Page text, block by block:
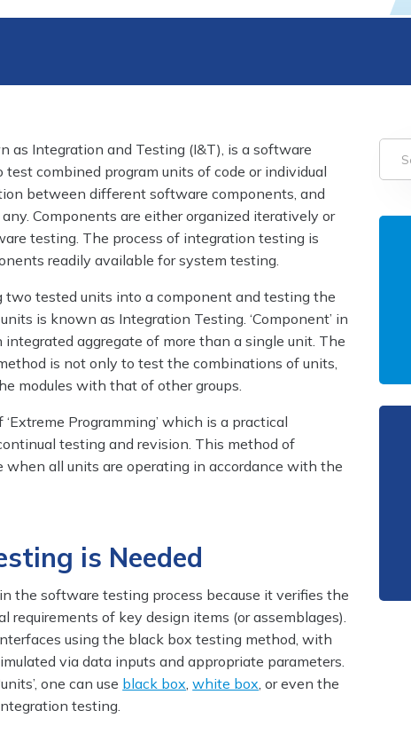
as Integration and Testing (I&T), is a software
combined program units of code or individual
between different software components, and
Components are either organized iteratively or
testing. The process of integration testing is
readily available for system testing.
two tested units into a component and testing the
is known as Integration Testing. ‘Component’ in
aggregate of more than a single unit. The
is not only to test the combinations of units,
modules with that of other groups.
Programming’ which is a practical
testing and revision. This method of
all units are operating in accordance with the
is Needed
the software testing process because it verifies the
requirements of key design items (or assemblages).
using the black box testing method, with
via data inputs and appropriate parameters.
one can use black box,white box, or even the
testing.